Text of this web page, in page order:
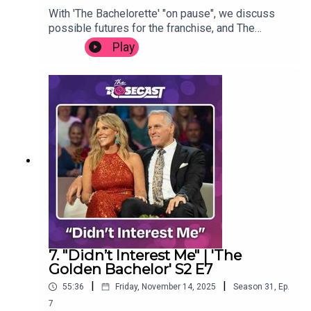
With 'The Bachelorette' "on pause", we discuss
possible futures for the franchise, and The
Rosecast. Thanks for listening.(Segment clipped
from latest episode of 'More Rim and AB',
available at rimandab.com.)
Play
7. "Didn’t Interest Me" | 'The
Golden Bachelor' S2 E7
55:36 Friday, November 14, 2025 Season 31 , Ep.
7